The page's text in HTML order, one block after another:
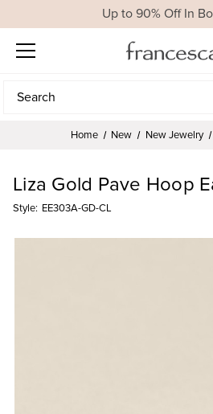
Up to 90% Off In
Search
Search
Home New New Jewelry
Liza Gold Pave Hoop
Style: EE303A-GD-CL